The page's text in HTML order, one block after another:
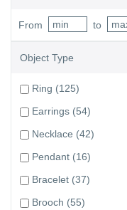
From to
Object Type
Ring (125)
Earrings (54)
Necklace (42)
Pendant (16)
Bracelet (37)
Brooch (55)